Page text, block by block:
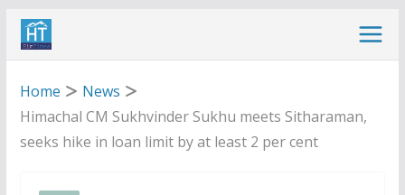
Skip
Home
News
Himachal CM Sukhvinder Sukhu meets Sitharaman,
seeks hike in loan limit by at least 2 per cent